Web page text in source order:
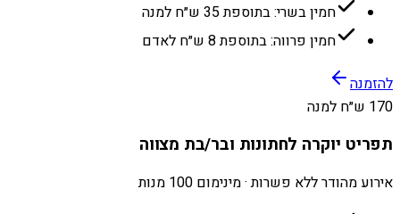
חמין בשרי: בתוספת 35 ש״ח למנה
חמין פרווה: בתוספת 8 ש״ח לאדם
להזמנה
170 ש״ח למנה
תפריט יוקרה לחתונות ובר/בת מצווה
אירוע מהודר ללא פשרות · מינימום 100 מנות